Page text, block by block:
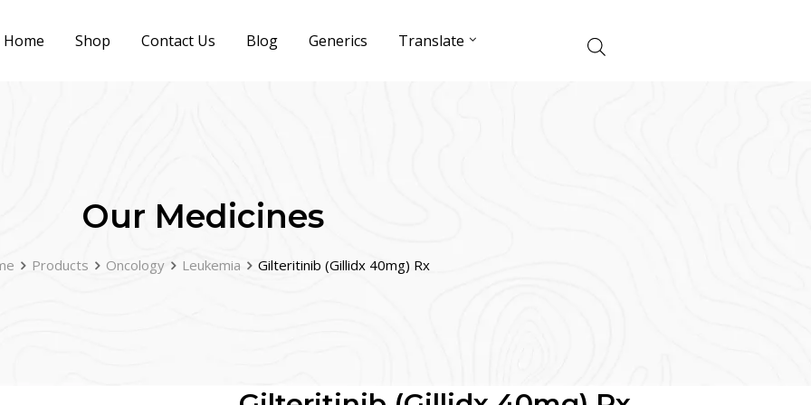
Home Shop Contact Us Blog Generics Translate
Our Medicines
Products Oncology Leukemia Gilteritinib (Gillidx 40mg) Rx